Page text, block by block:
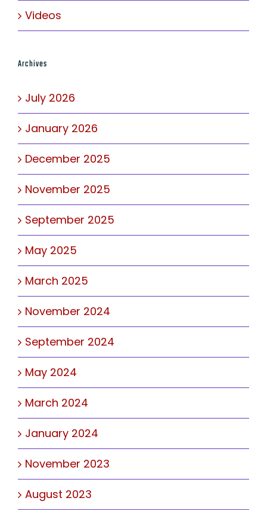
Videos
Archives
July 2026
January 2026
December 2025
November 2025
September 2025
May 2025
March 2025
November 2024
September 2024
May 2024
March 2024
January 2024
November 2023
August 2023